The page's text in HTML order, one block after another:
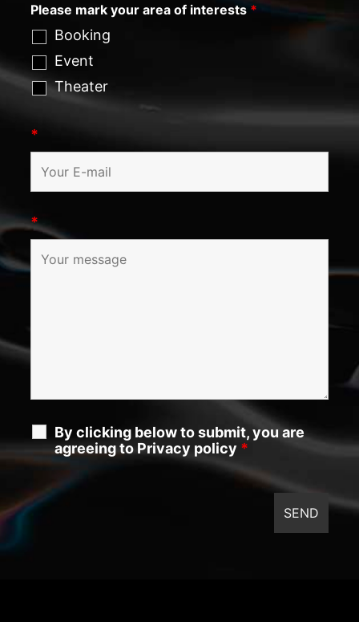
Please mark your area of interests *
Booking
Event
Theater
*
*
By clicking below to submit, you are
agreeing to Privacy policy *